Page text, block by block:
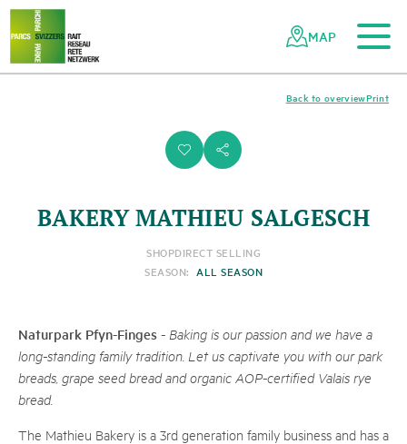
Navigating
the
Swiss
parks
Quick
navigation
To the main content
To the mobile navigation
To search
To the footer
To the sitemap
MAP
i s
Print
Back to overview
BAKERY MATHIEU SALGESCH
SHOPDIRECT SELLING
SEASON: ALL SEASON
Naturpark Pfyn-Finges - Baking is our passion and we have a
long-standing family tradition. Let us captivate you with our park
breads, grape seed bread and organic AOP-certified Valais rye
bread.
The Mathieu Bakery is a 3rd generation family business and has a